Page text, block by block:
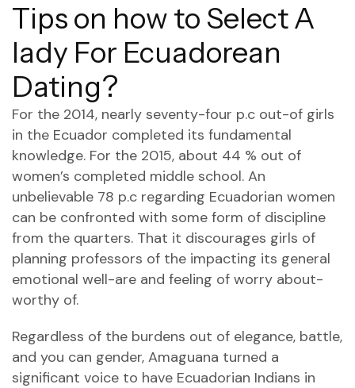
Tips on how to Select A
lady For Ecuadorean
Dating?
For the 2014, nearly seventy-four p.c out-of girls
in the Ecuador completed its fundamental
knowledge. For the 2015, about 44 % out of
women’s completed middle school. An
unbelievable 78 p.c regarding Ecuadorian women
can be confronted with some form of discipline
from the quarters. That it discourages girls of
planning professors of the impacting its general
emotional well-are and feeling of worry about-
worthy of.
Regardless of the burdens out of elegance, battle,
and you can gender, Amaguana turned a
significant voice to have Ecuadorian Indians in